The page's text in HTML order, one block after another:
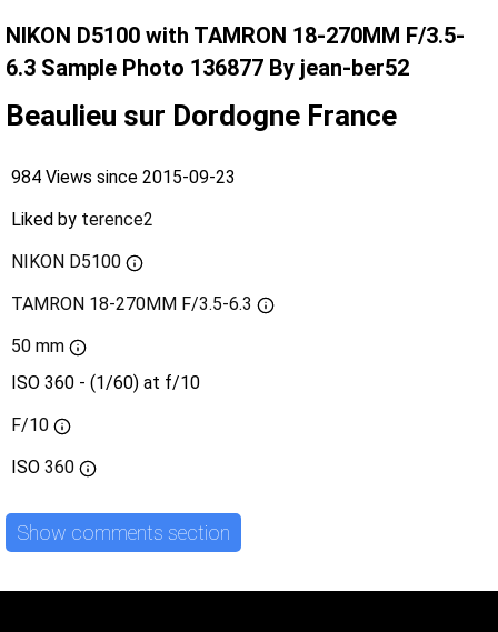
NIKON D5100 with TAMRON 18-270MM F/3.5-
6.3 Sample Photo 136877 By jean-ber52
Beaulieu sur Dordogne France
984 Views since 2015-09-23
Liked by terence2
NIKON D5100
TAMRON 18-270MM F/3.5-6.3
50 mm
ISO 360 - (1/60) at f/10
F/10
ISO 360
Show comments section